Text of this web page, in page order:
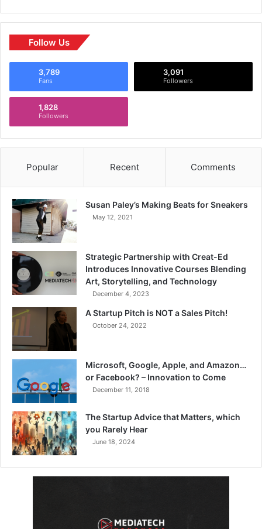
Follow Us
3,789
Fans
3,091
Followers
1,828
Followers
Popular Recent Comments
Susan Paley’s Making Beats for Sneakers
May 12, 2021
Strategic Partnership with Creat-Ed
Introduces Innovative Courses Blending
Art, Storytelling, and Technology
December 4, 2023
A Startup Pitch is NOT a Sales Pitch!
October 24, 2022
Microsoft, Google, Apple, and Amazon…
or Facebook? – Innovation to Come
December 11, 2018
The Startup Advice that Matters, which
you Rarely Hear
June 18, 2024